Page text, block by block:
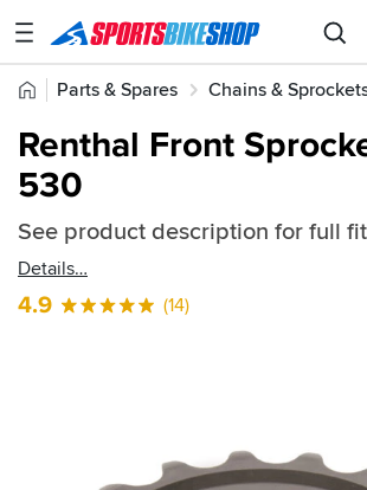
SPORTSBIKESHOP
Advice
Stores
My
Account
Create an account
Home
Parts & Spares
Chains &
Renthal Front Sprockets
Quick
find:
57968
Renthal Front
530
See product description for full
Details
4.9 (14)